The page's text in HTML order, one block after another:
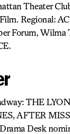
Theater
Regional:
Forum, Wilma
THE
AFTER
Desk